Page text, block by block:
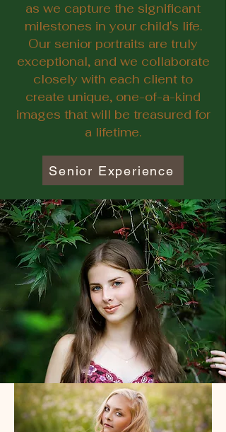
as we capture the significant
milestones in your child's life.
Our senior portraits are truly
exceptional, and we collaborate
closely with each client to
create unique, one-of-a-kind
images that will be treasured for
a lifetime.
Senior Experience